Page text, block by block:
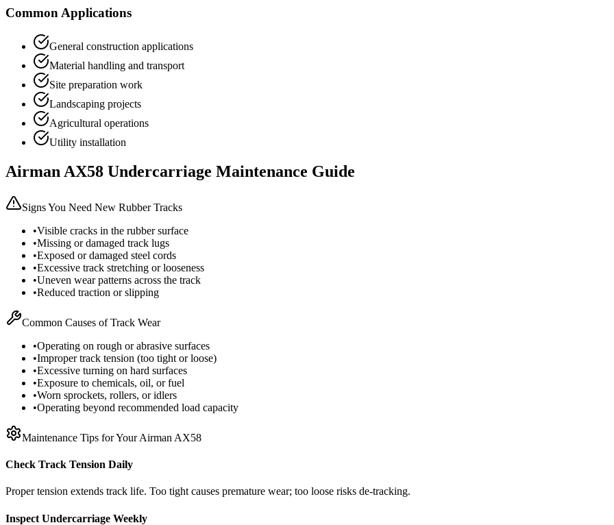
Common Applications
General construction applications
Material handling and transport
Site preparation work
Landscaping projects
Agricultural operations
Utility installation
Airman AX58 Undercarriage Maintenance Guide
Signs You Need New Rubber Tracks
•Visible cracks in the rubber surface
•Missing or damaged track lugs
•Exposed or damaged steel cords
•Excessive track stretching or looseness
•Uneven wear patterns across the track
•Reduced traction or slipping
Common Causes of Track Wear
•Operating on rough or abrasive surfaces
•Improper track tension (too tight or loose)
•Excessive turning on hard surfaces
•Exposure to chemicals, oil, or fuel
•Worn sprockets, rollers, or idlers
•Operating beyond recommended load capacity
Maintenance Tips for YourAirman AX58
Check Track Tension Daily
Proper tension extends track life. Too tight causes premature wear; too loose risks de-tracking.
Inspect Undercarriage Weekly